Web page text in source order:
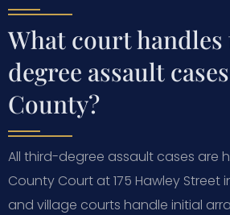
What court
degree assault
County?
All third-degree assault cases are
County Court at 175 Hawley Street
and village courts handle initial